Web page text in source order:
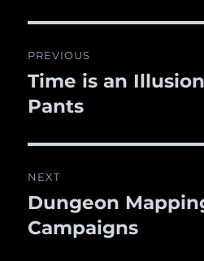
navigation
PREVIOUS
Previous
post:
Time is an
Pants
NEXT
Next
post:
Dungeon
Campaigns